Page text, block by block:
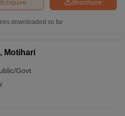
Brochure
Enquire
downloaded so far
Motihari
Govt